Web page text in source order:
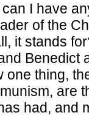
I have
of the
it stands
Benedict
one thing,
are
had, and